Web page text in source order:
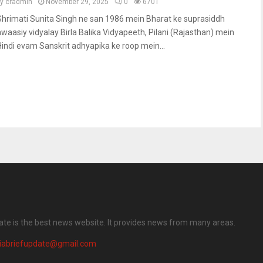
cradmin November 29, 2025 0 6701
Sunita Singh ne san 1986 mein Bharat ke suprasiddh
vidyalay Birla Balika Vidyapeeth, Pilani (Rajasthan) mein
evam Sanskrit adhyapika ke roop mein...
is the best news website. It provides news from many areas.